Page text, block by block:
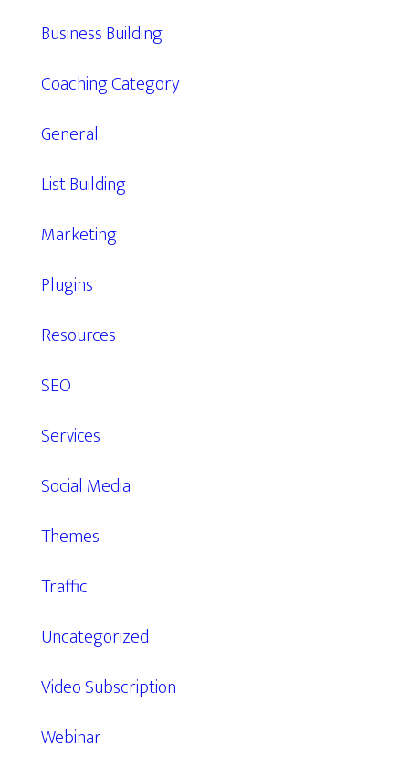
Business Building
Coaching Category
General
List Building
Marketing
Plugins
Resources
SEO
Services
Social Media
Themes
Traffic
Uncategorized
Video Subscription
Webinar